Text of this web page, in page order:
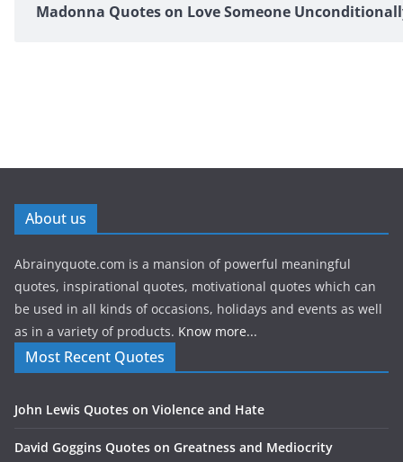
Madonna Quotes on Love Someone
About us
Abrainyquote.com is a mansion of powerful meaningful
quotes, inspirational quotes, motivational quotes which can
be used in all kinds of occasions, holidays and events as well
as in a variety of products. Know more...
Most Recent Quotes
John Lewis Quotes on Violence and Hate
David Goggins Quotes on Greatness and Mediocrity